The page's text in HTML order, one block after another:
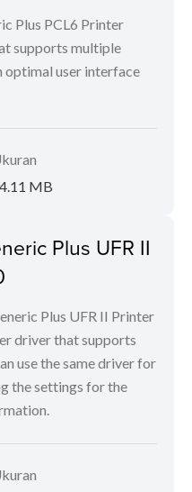
Plus PCL6 Printer
supports multiple
optimal user interface
MB
Plus UFR II
Plus UFR II Printer
driver that supports
use the same driver for
the settings for the